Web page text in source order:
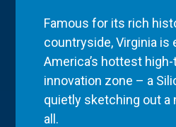
Famous for its rich
countryside, Virginia is
America’s hottest
innovation zone – a
quietly sketching out a
all.